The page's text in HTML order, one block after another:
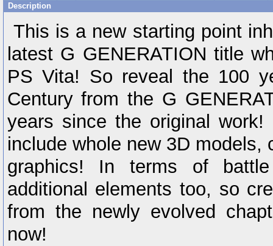
Description
This is a new starting point
latest G GENERATION title
PS Vita! So reveal the 100
Century from the G
years since the original work!
include whole new 3D models,
graphics! In terms of
additional elements too, so
from the newly evolved
now!